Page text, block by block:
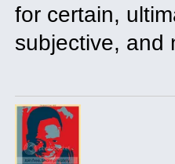
for certain,
subjective, and